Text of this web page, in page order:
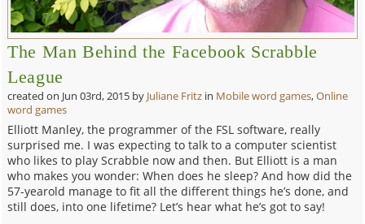
The Man Behind the Facebook Scrabble
League
created on Jun 03rd, 2015 by Juliane Fritz in Mobile word games,Online
word games
Elliott Manley, the programmer of the FSL software, really
surprised me. I was expecting to talk to a computer scientist
who likes to play Scrabble now and then. But Elliott is a man
who makes you wonder: When does he sleep? And how did the
57-yearold manage to fit all the different things he’s done, and
still does, into one lifetime? Let’s hear what he’s got to say!